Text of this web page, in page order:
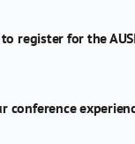
register for the
conference